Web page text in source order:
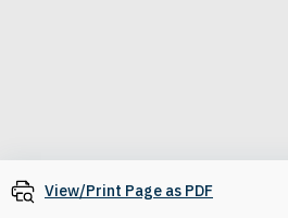
View/Print Page as PDF